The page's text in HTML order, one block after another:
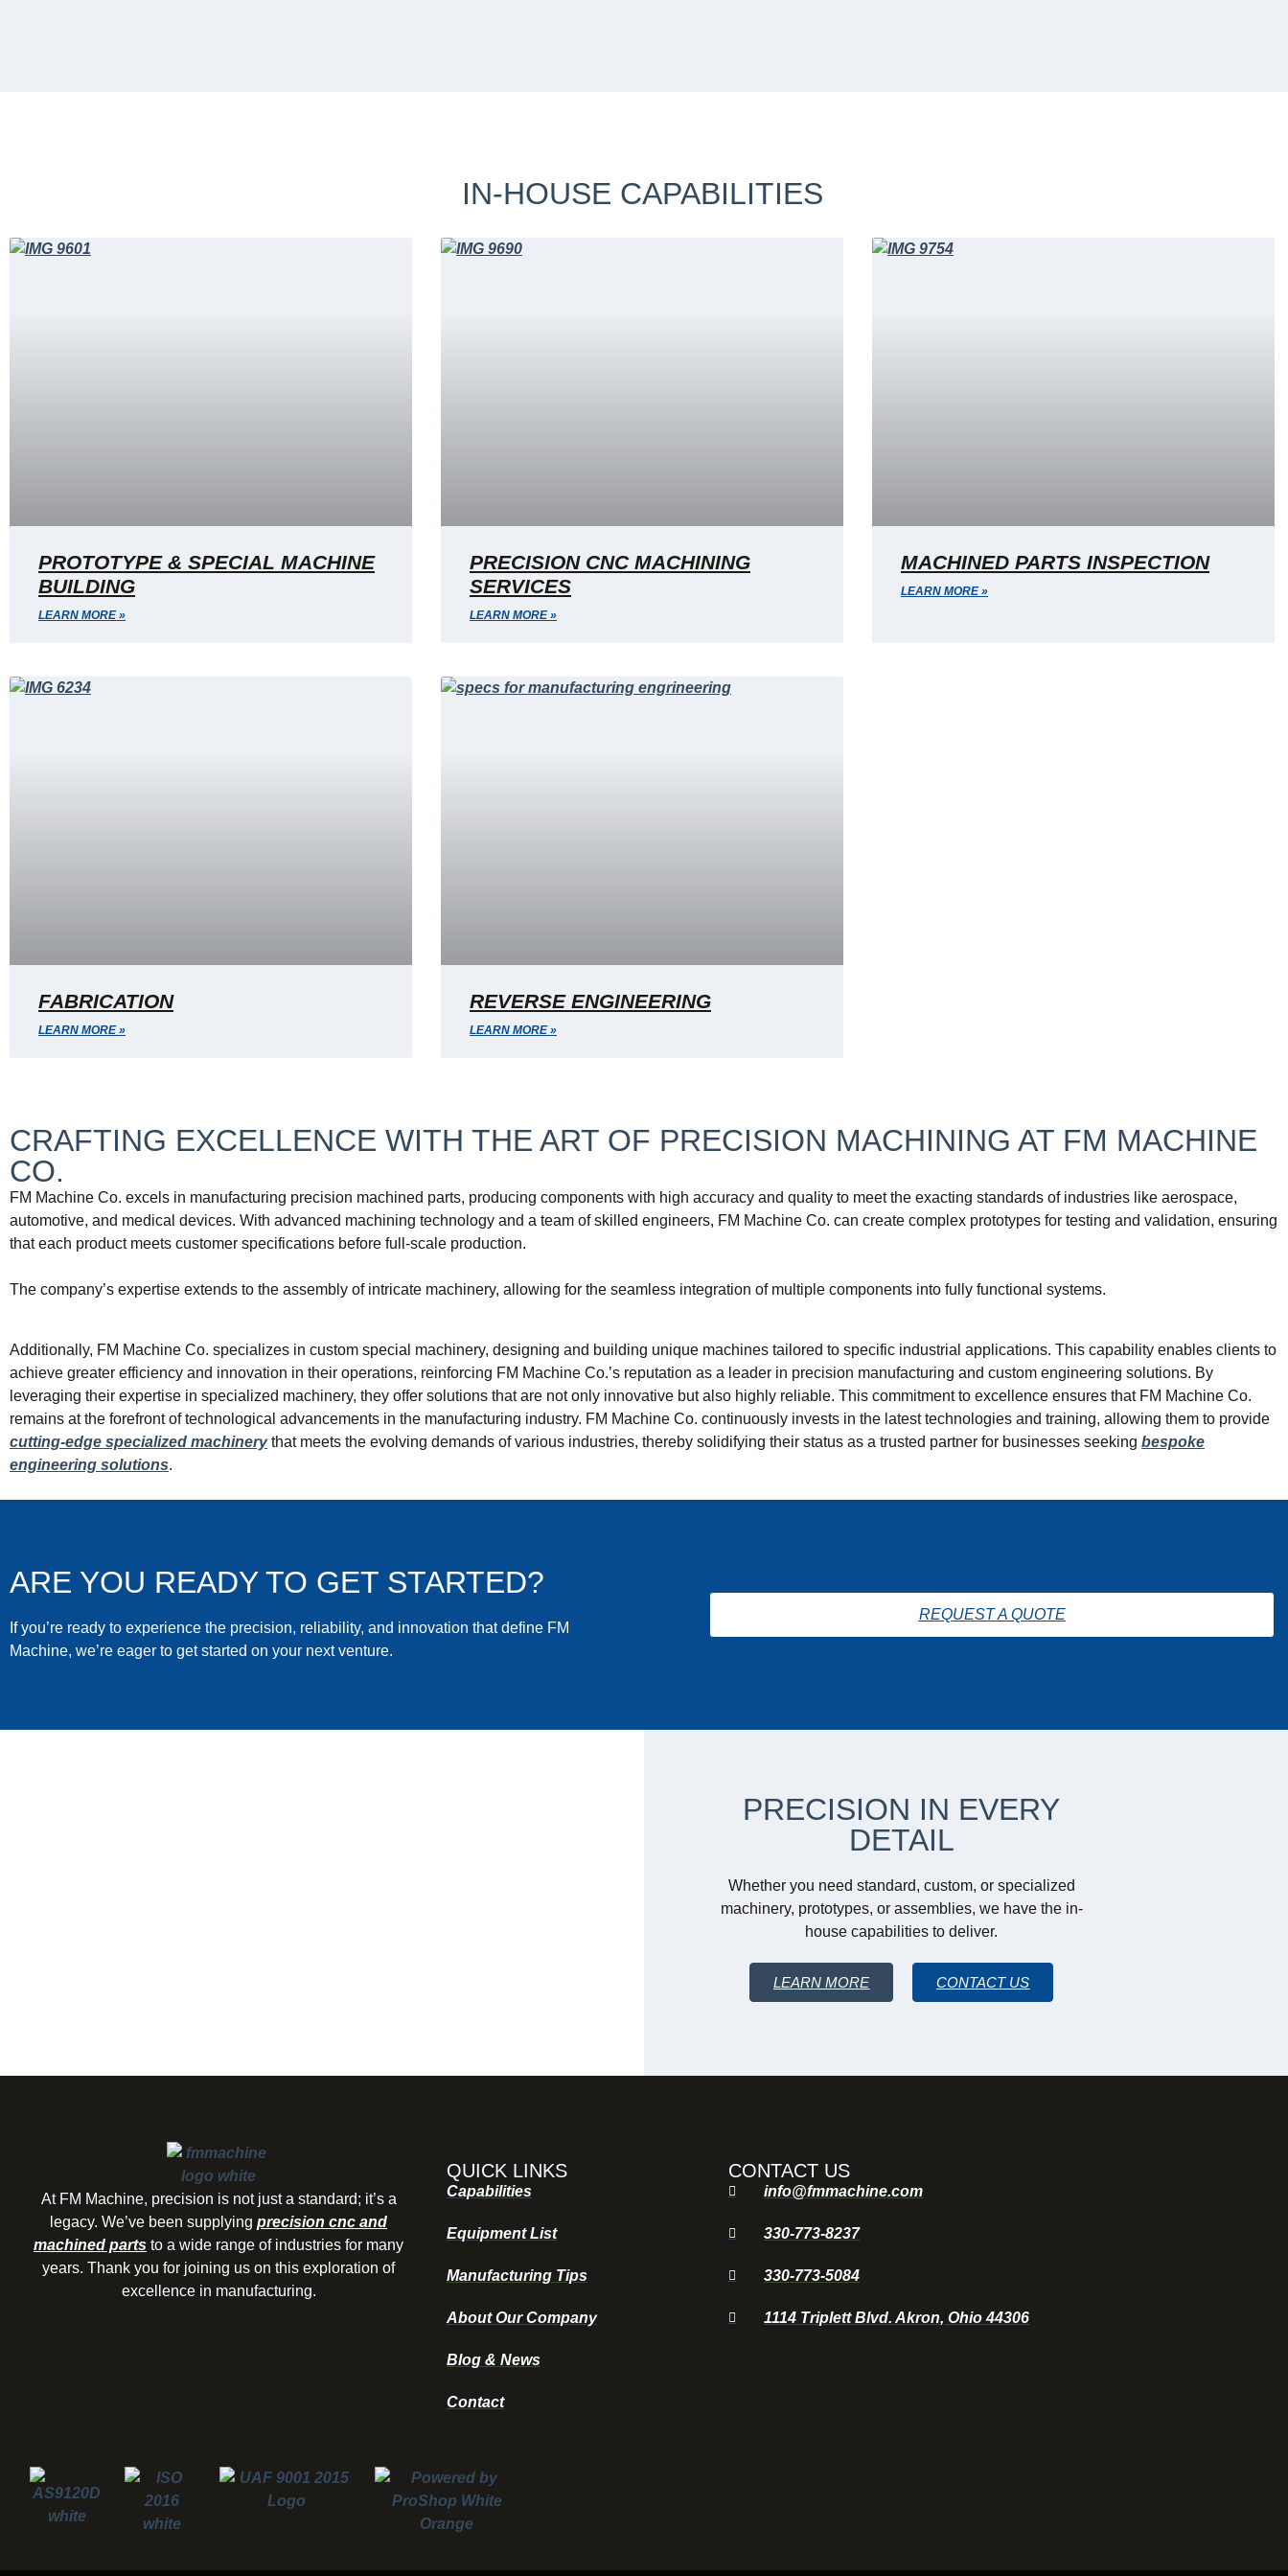
IN-HOUSE CAPABILITIES
PROTOTYPE & SPECIAL MACHINE
BUILDING
LEARN MORE »
PRECISION CNC MACHINING
SERVICES
LEARN MORE »
MACHINED PARTS INSPECTION
LEARN MORE »
FABRICATION
LEARN MORE »
REVERSE ENGINEERING
LEARN MORE »
CRAFTING EXCELLENCE WITH THE ART OF PRECISION MACHINING AT FM MACHINE
CO.
FM Machine Co. excels in manufacturing precision machined parts, producing components with high accuracy and quality to meet the exacting standards of industries like aerospace,
automotive, and medical devices. With advanced machining technology and a team of skilled engineers, FM Machine Co. can create complex prototypes for testing and validation, ensuring
that each product meets customer specifications before full-scale production.
The company’s expertise extends to the assembly of intricate machinery, allowing for the seamless integration of multiple components into fully functional systems.
Additionally, FM Machine Co. specializes in custom special machinery, designing and building unique machines tailored to specific industrial applications. This capability enables clients to
achieve greater efficiency and innovation in their operations, reinforcing FM Machine Co.’s reputation as a leader in precision manufacturing and custom engineering solutions. By
leveraging their expertise in specialized machinery, they offer solutions that are not only innovative but also highly reliable. This commitment to excellence ensures that FM Machine Co.
remains at the forefront of technological advancements in the manufacturing industry. FM Machine Co. continuously invests in the latest technologies and training, allowing them to provide
cutting-edge specialized machinerythat meets the evolving demands of various industries, thereby solidifying their status as a trusted partner for businesses seeking bespoke
engineering solutions.
ARE YOU READY TO GET STARTED?
If you’re ready to experience the precision, reliability, and innovation that define FM
Machine, we’re eager to get started on your next venture.
REQUEST A QUOTE
PRECISION IN EVERY
DETAIL
Whether you need standard, custom, or specialized
machinery, prototypes, or assemblies, we have the in-
house capabilities to deliver.
LEARN MORE CONTACT US
At FM Machine, precision is not just a standard; it’s a
legacy. We’ve been supplying precision cnc and
machined parts to a wide range of industries for many
years. Thank you for joining us on this exploration of
excellence in manufacturing.
QUICK LINKS
Capabilities
Equipment List
Manufacturing Tips
About Our Company
Blog & News
Contact
CONTACT US
info@fmmachine.com
330-773-8237
330-773-5084
1114 Triplett Blvd. Akron, Ohio 44306